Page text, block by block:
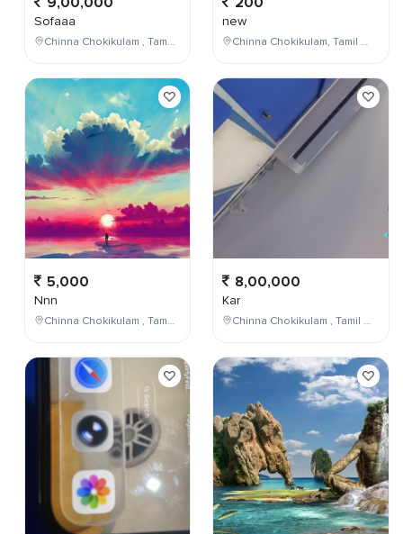
Sofaaa
Chinna Chokikulam , Tamil Nadu , India
5,000
Nnn
Chinna Chokikulam , Tamil Nadu , India
new
Chinna Chokikulam, Tamil Nadu, India
8,00,000
Kar
Chinna Chokikulam , Tamil Nadu , India